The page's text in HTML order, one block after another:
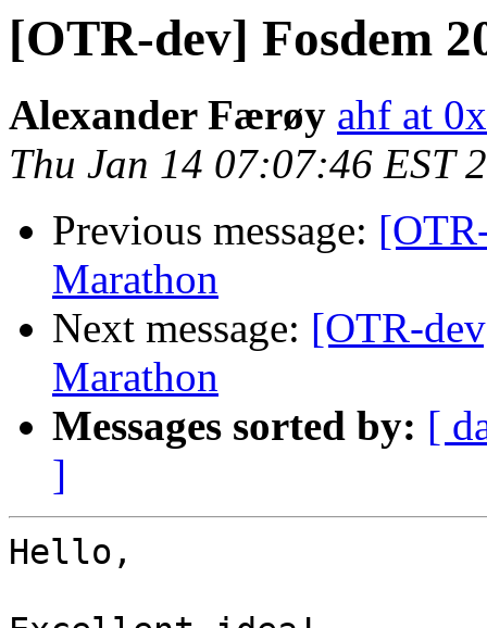
[OTR-dev] Fosdem
Alexander Færøy ahf at
Thu Jan 14 07:07:46 EST
Previous message:
Marathon
Next message: [OTR-
Marathon
Messages sorted by: [
]
Hello,